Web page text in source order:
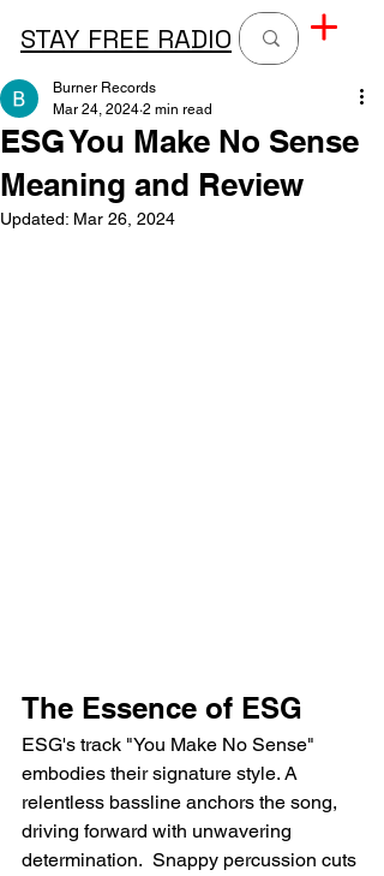
STAY FREE RADIO
ESG You Make No Sense
Meaning and Review
Burner Records
Mar 24, 2024 2 min read
Updated: Mar 26, 2024
The Essence of ESG
ESG's track "You Make No Sense"
embodies their signature style. A
relentless bassline anchors the song,
driving forward with unwavering
determination.  Snappy percussion cuts